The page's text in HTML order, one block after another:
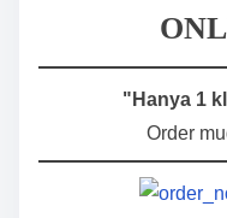
"Hanya 1
Order